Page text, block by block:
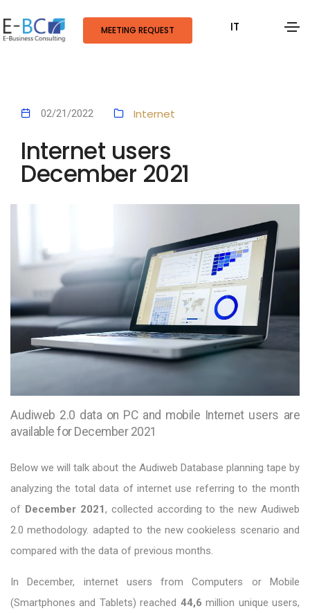
MEETING REQUEST IT
02/21/2022 Internet
Internet users
December 2021
Audiweb 2.0 data on PC and mobile Internet users are
available for December 2021
Below we will talk about the Audiweb Database planning tape by
analyzing the total data of internet use referring to the month
of December 2021 , collected according to the new Audiweb
2.0 methodology. adapted to the new cookieless scenario and
compared with the data of previous months.
In December, internet users from Computers or Mobile
(Smartphones and Tablets) reached 44,6 million unique users,